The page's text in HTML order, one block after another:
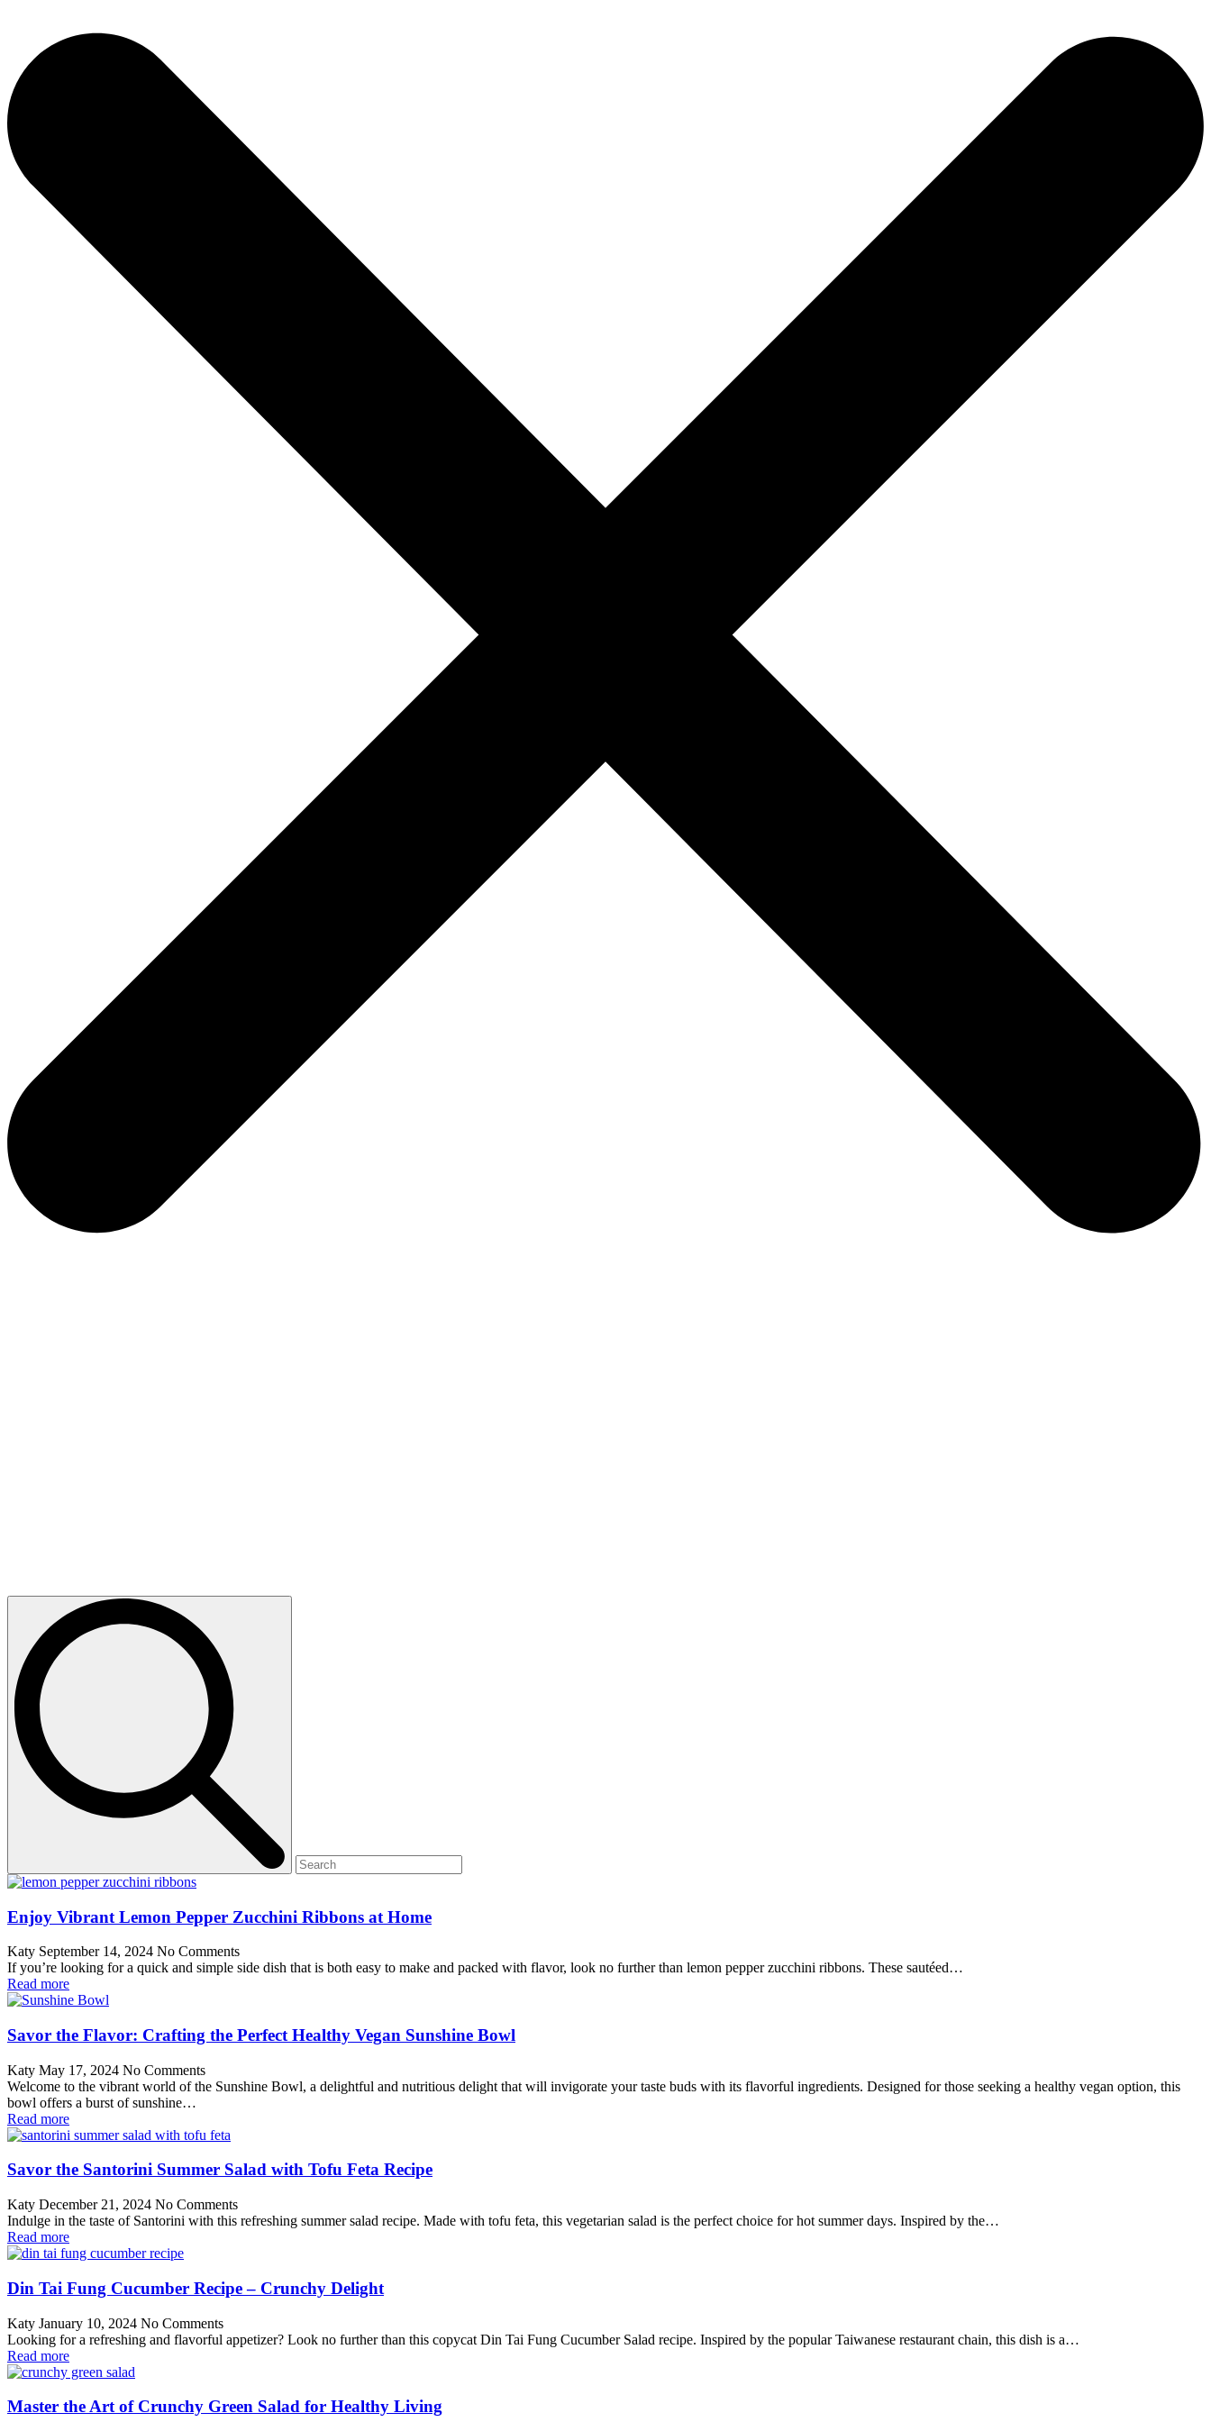
Enjoy Vibrant Lemon Pepper Zucchini Ribbons at Home
Katy September 14, 2024 No Comments
If you’re looking for a quick and simple side dish that is both easy to make and packed with flavor, look no further than lemon pepper zucchini ribbons. These sautéed…
Read more
Savor the Flavor: Crafting the Perfect Healthy Vegan Sunshine Bowl
Katy May 17, 2024 No Comments
Welcome to the vibrant world of the Sunshine Bowl, a delightful and nutritious delight that will invigorate your taste buds with its flavorful ingredients. Designed for those seeking a healthy vegan option, this
bowl offers a burst of sunshine…
Read more
Savor the Santorini Summer Salad with Tofu Feta Recipe
Katy December 21, 2024 No Comments
Indulge in the taste of Santorini with this refreshing summer salad recipe. Made with tofu feta, this vegetarian salad is the perfect choice for hot summer days. Inspired by the…
Read more
Din Tai Fung Cucumber Recipe – Crunchy Delight
Katy January 10, 2024 No Comments
Looking for a refreshing and flavorful appetizer? Look no further than this copycat Din Tai Fung Cucumber Salad recipe. Inspired by the popular Taiwanese restaurant chain, this dish is a…
Read more
Master the Art of Crunchy Green Salad for Healthy Living